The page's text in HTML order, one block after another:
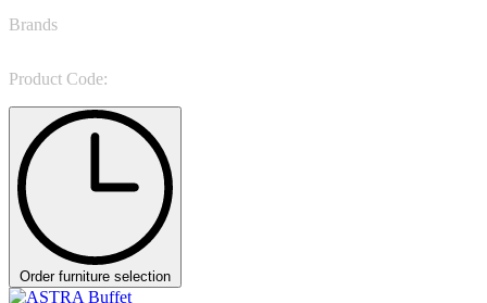
Brands
Product Code:
Order furniture selection